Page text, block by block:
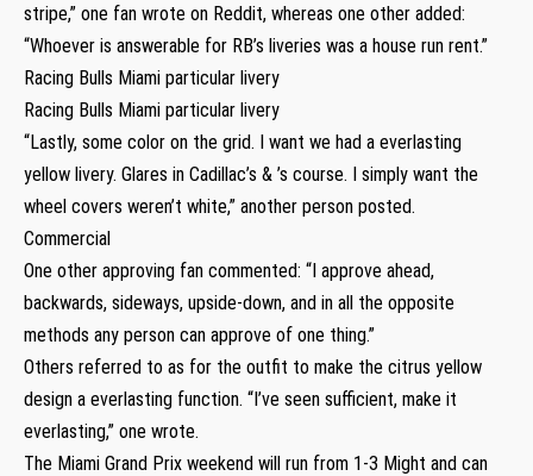
stripe,” one fan wrote on Reddit, whereas one other added:
“Whoever is answerable for RB’s liveries was a house run rent.”
Racing Bulls Miami particular livery
Racing Bulls Miami particular livery
“Lastly, some color on the grid. I want we had a everlasting
yellow livery. Glares in Cadillac’s & ’s course. I simply want the
wheel covers weren’t white,” another person posted.
Commercial
One other approving fan commented: “I approve ahead,
backwards, sideways, upside-down, and in all the opposite
methods any person can approve of one thing.”
Others referred to as for the outfit to make the citrus yellow
design a everlasting function. “I’ve seen sufficient, make it
everlasting,” one wrote.
The Miami Grand Prix weekend will run from 1-3 Might and can